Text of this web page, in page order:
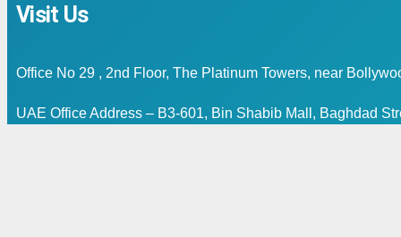
Visit Us
Office No 29 , 2nd Floor, The Platinum Towers, near
UAE Office Address – B3-601, Bin Shabib Mall, Baghdad